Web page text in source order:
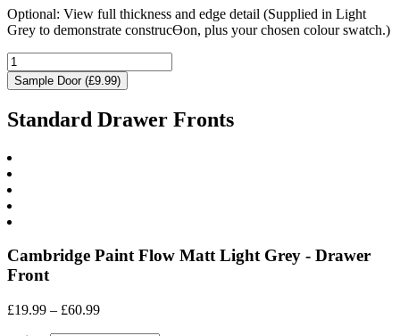
Optional: View full thickness and edge detail (Supplied in Light
Grey to demonstrate construcƟon, plus your chosen colour swatch.)
Sample Door (£9.99)
Standard Drawer Fronts
Cambridge Paint Flow Matt Light Grey - Drawer
Front
£19.99 – £60.99Price